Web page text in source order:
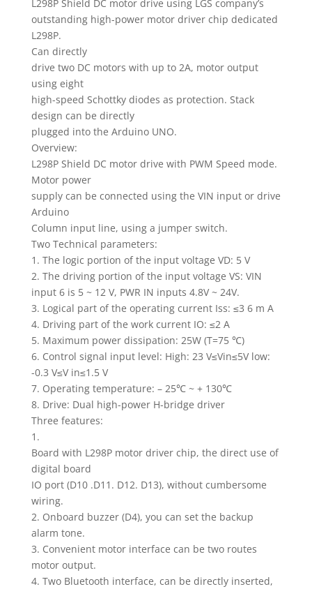
L298P Shield DC motor drive using LGS company’s
outstanding high-power motor driver chip dedicated
L298P.
Can directly
drive two DC motors with up to 2A, motor output
using eight
high-speed Schottky diodes as protection. Stack
design can be directly
plugged into the Arduino UNO.
Overview:
L298P Shield DC motor drive with PWM Speed ​​mode.
Motor power
supply can be connected using the VIN input or drive
Arduino
Column input line, using a jumper switch.
Two Technical parameters:
1. The logic portion of the input voltage VD: 5 V
2. The driving portion of the input voltage VS: VIN
input 6 is 5 ~ 12 V, PWR IN inputs 4.8V ~ 24V.
3. Logical part of the operating current Iss: ≤3 6 m A
4. Driving part of the work current IO: ≤2 A
5. Maximum power dissipation: 25W (T=75 ℃)
6. Control signal input level: High: 23 V≤Vin≤5V low:
-0.3 V≤V in≤1.5 V
7. Operating temperature: – 25℃ ~ + 130℃
8. Drive: Dual high-power H-bridge driver
Three features:
1.
Board with L298P motor driver chip, the direct use of
digital board
IO port (D10 .D11. D12. D13), without cumbersome
wiring.
2. Onboard buzzer (D4), you can set the backup
alarm tone.
3. Convenient motor interface can be two routes
motor output.
4. Two Bluetooth interface, can be directly inserted,